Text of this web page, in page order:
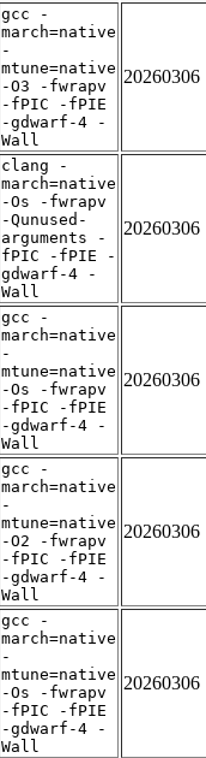
gcc -
march=native
-
mtune=native
-O3 -fwrapv
-fPIC -fPIE
-gdwarf-4 -
Wall
20260306
clang -
march=native
-Os -fwrapv
-Qunused-
arguments -
fPIC -fPIE -
gdwarf-4 -
Wall
20260306
gcc -
march=native
-
mtune=native
-Os -fwrapv
-fPIC -fPIE
-gdwarf-4 -
Wall
20260306
gcc -
march=native
-
mtune=native
-O2 -fwrapv
-fPIC -fPIE
-gdwarf-4 -
Wall
20260306
gcc -
march=native
-
mtune=native
-Os -fwrapv
-fPIC -fPIE
-gdwarf-4 -
Wall
20260306